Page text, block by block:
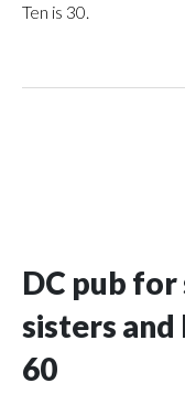
Ten is 30.
DC pub
sisters
60